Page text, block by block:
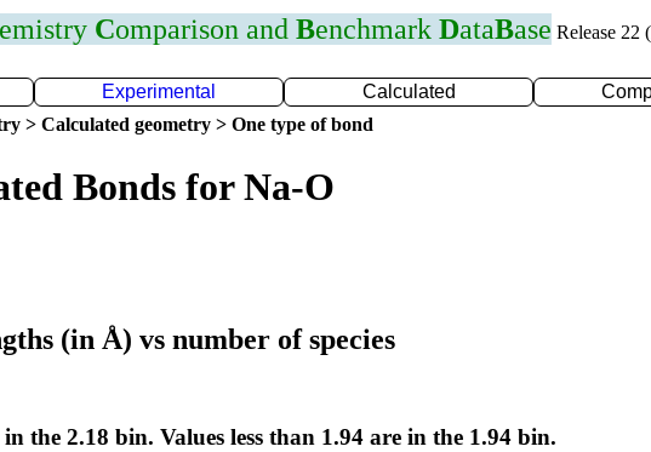
Comparison and Benchmark DataBase Release 22
Experimental Calculated
> Calculated geometry > One type of bond
Bonds for Na-O
(in Å) vs number of species
the 2.18 bin. Values less than 1.94 are in the 1.94 bin.